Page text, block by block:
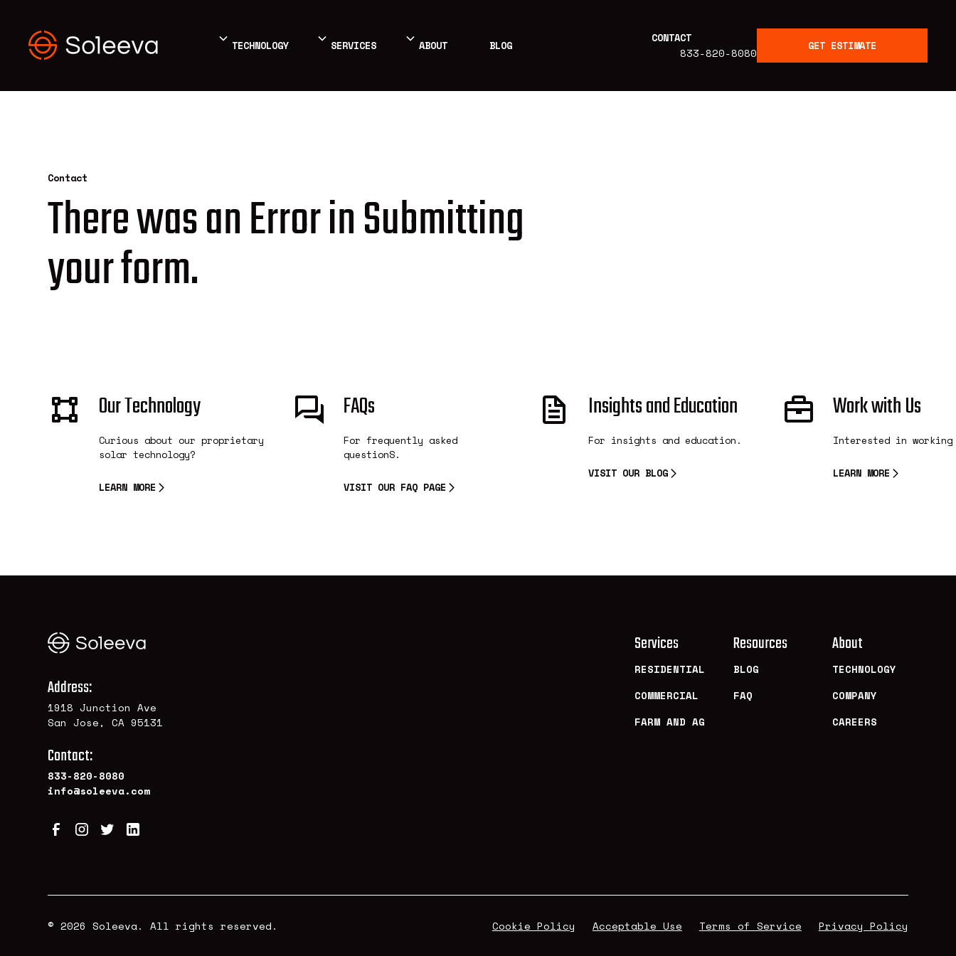
TECHNOLOGY SERVICES ABOUT BLOG
CONTACT
833-820-8080 GET ESTIMATE
Contact
There was an Error in Submitting
your form.
Our Technology
Curious about our proprietary
solar technology?
LEARN MORE
FAQs
For frequently asked
questionS.
VISIT OUR FAQ PAGE
Insights and Education
For insights and education.
VISIT OUR BLOG
Work with Us
Interested in
LEARN MORE
Address:
1918 Junction Ave
San Jose, CA 95131
Contact:
833-820-8080
info@soleeva.com
Services
RESIDENTIAL
COMMERCIAL
FARM AND AG
Resources
BLOG
FAQ
About
TECHNOLOGY
COMPANY
CAREERS
© 2026 Soleeva. All rights reserved. Cookie Policy Acceptable Use Terms of Service Privacy Policy